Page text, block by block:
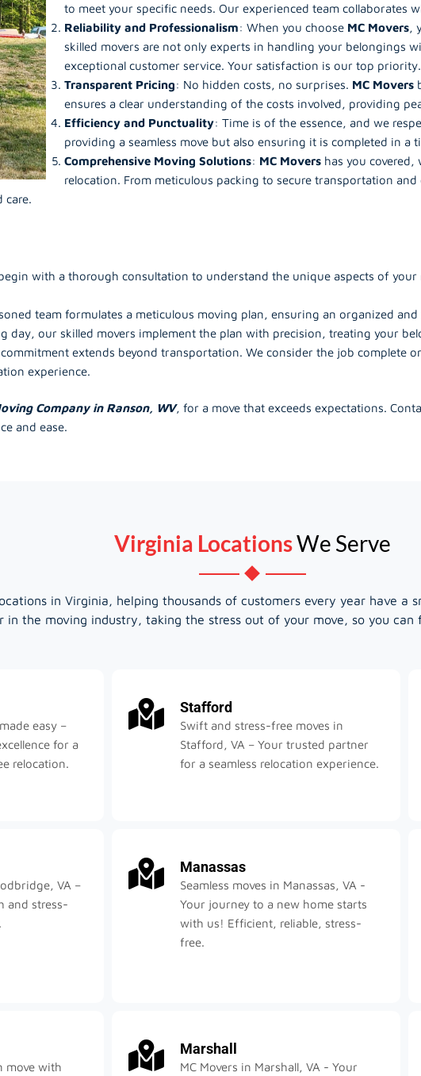
to meet your specific needs. Our experienced team collaborates
Reliability and Professionalism: When you choose MC Movers,
skilled movers are not only experts in handling your belongings
exceptional customer service. Your satisfaction is our top priority.
Transparent Pricing: No hidden costs, no surprises. MC Movers
ensures a clear understanding of the costs involved, providing
Efficiency and Punctuality: Time is of the essence, and we
providing a seamless move but also ensuring it is completed in a
Comprehensive Moving Solutions: MC Movershas you covered,
relocation. From meticulous packing to secure transportation and
care.
with a thorough consultation to understand the unique aspects of
team formulates a meticulous moving plan, ensuring an organized
day, our skilled movers implement the plan with precision, treating your
extends beyond transportation. We consider the job complete
experience.
Company in Ranson, WV, for a move that exceeds expectations.
and ease.
Virginia LocationsWe Serve
in Virginia, helping thousands of customers every year have a
in the moving industry, taking the stress out of your move, so you
easy –
for a
relocation.
Stafford
Swift and stress-free moves in
Stafford, VA – Your trusted partner
for a seamless relocation experience.
VA –
and stress-
Manassas
Seamless moves in Manassas, VA -
Your journey to a new home starts
with us! Efficient, reliable, stress-
free.
move with
Marshall
MC Movers in Marshall, VA - Your